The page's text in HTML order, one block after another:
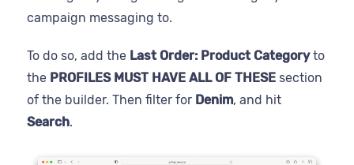
campaign messaging to.
To do so, add the Last Order: Product Categoryto
the PROFILES MUST HAVE ALL OF THESE section
of the builder. Then filter for Denim, and hit
Search.